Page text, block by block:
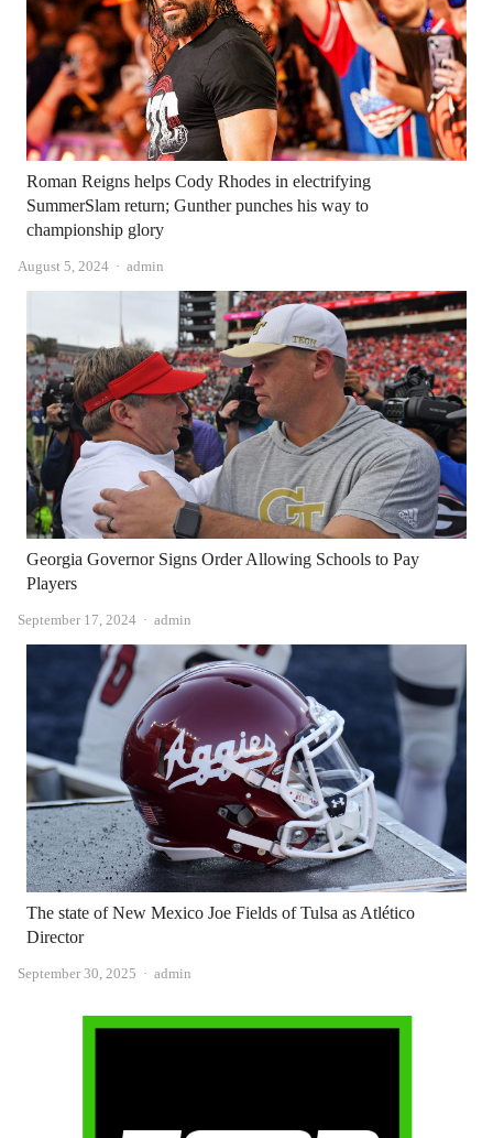
Roman Reigns helps Cody Rhodes in electrifying
SummerSlam return; Gunther punches his way to
championship glory
August 5, 2024 Author
admin
Georgia Governor Signs Order Allowing Schools to Pay
Players
September 17, 2024 Author
admin
The state of New Mexico Joe Fields of Tulsa as Atlético
Director
September 30, 2025 Author
admin